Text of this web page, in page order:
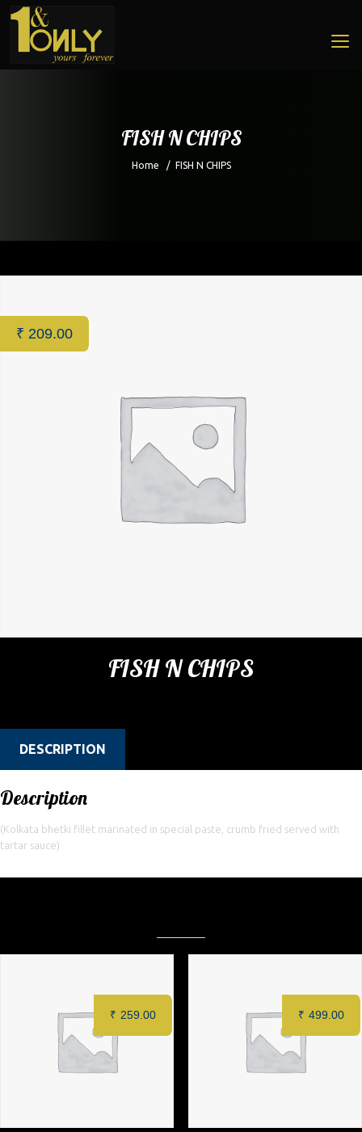
FISH N CHIPS
Home / FISH N CHIPS
FISH N CHIPS
₹ 209.00
DESCRIPTION
Description
(Kolkata bhetki fillet marinated in special paste, crumb fried served with
tartar sauce)
₹ 259.00 ₹ 499.00